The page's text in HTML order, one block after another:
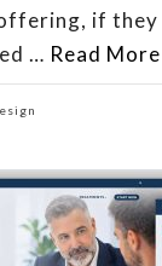
if they
… Read More